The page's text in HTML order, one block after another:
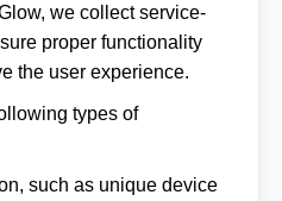
we collect service-
proper functionality
the user experience.
types of
such as unique device